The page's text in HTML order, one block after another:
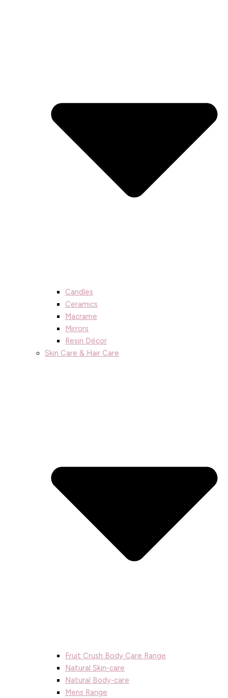
Candles
Ceramics
Macrame
Mirrors
Resin Décor
Skin Care & Hair Care
Fruit Crush Body Care Range
Natural Skin-care
Natural Body-care
Mens Range